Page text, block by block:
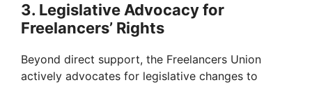
3. Legislative Advocacy for
Freelancers’ Rights
Beyond direct support, the Freelancers Union
actively advocates for legislative changes to